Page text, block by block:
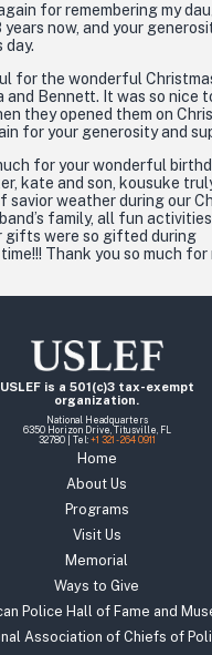
for remembering my
years now, and your
day.
for the wonderful
and Bennett. It was so nice
they opened them on
for your generosity and
for your wonderful
kate and son, kousuke
savior weather during our
family, all fun
gifts were so gifted during
Thank you so much for
USLEF is a 501(c)3 tax-exempt
organization.
National Headquarters
6350 Horizon Drive, Titusville, FL
32780 | Tel: +1 321 - 264 0911
Home
About Us
Programs
Visit Us
Memorial
Ways to Give
Police Hall of Fame and
Association of Chiefs of